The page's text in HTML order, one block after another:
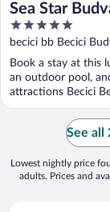
Sea Star
5
out
of
5
becici bb Becici
Book a stay at this
an outdoor pool,
attractions Becici
See all
Lowest nightly price
adults. Prices and